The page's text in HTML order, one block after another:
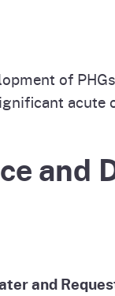
of
acute
and
and